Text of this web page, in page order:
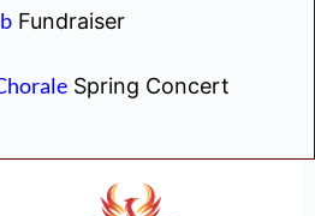
Fundraiser
Spring Concert